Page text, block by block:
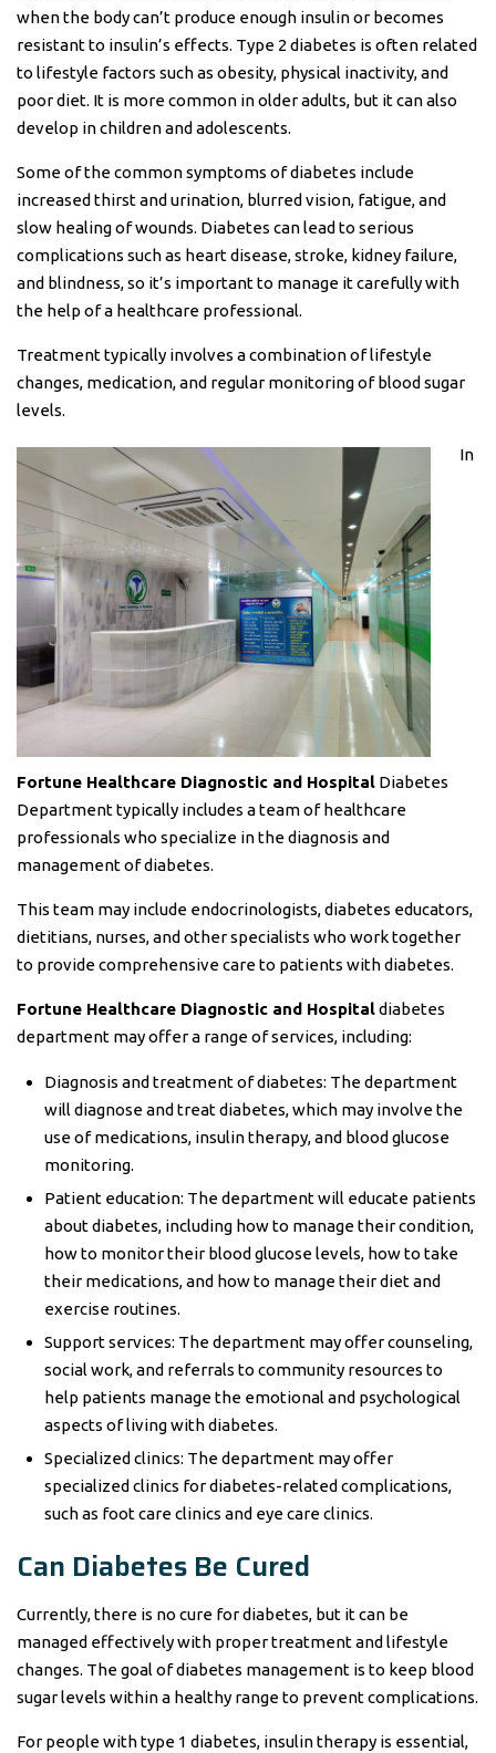
when the body can’t produce enough insulin or becomes
resistant to insulin’s effects. Type 2 diabetes is often related
to lifestyle factors such as obesity, physical inactivity, and
poor diet. It is more common in older adults, but it can also
develop in children and adolescents.
Some of the common symptoms of diabetes include
increased thirst and urination, blurred vision, fatigue, and
slow healing of wounds. Diabetes can lead to serious
complications such as heart disease, stroke, kidney failure,
and blindness, so it’s important to manage it carefully with
the help of a healthcare professional.
Treatment typically involves a combination of lifestyle
changes, medication, and regular monitoring of blood sugar
levels.
In
Fortune Healthcare Diagnostic and Hospital Diabetes
Department typically includes a team of healthcare
professionals who specialize in the diagnosis and
management of diabetes.
This team may include endocrinologists, diabetes educators,
dietitians, nurses, and other specialists who work together
to provide comprehensive care to patients with diabetes.
Fortune Healthcare Diagnostic and Hospitaldiabetes
department may offer a range of services, including:
Diagnosis and treatment of diabetes: The department
will diagnose and treat diabetes, which may involve the
use of medications, insulin therapy, and blood glucose
monitoring.
Patient education: The department will educate patients
about diabetes, including how to manage their condition,
how to monitor their blood glucose levels, how to take
their medications, and how to manage their diet and
exercise routines.
Support services: The department may offer counseling,
social work, and referrals to community resources to
help patients manage the emotional and psychological
aspects of living with diabetes.
Specialized clinics: The department may offer
specialized clinics for diabetes-related complications,
such as foot care clinics and eye care clinics.
Can Diabetes Be Cured
Currently, there is no cure for diabetes, but it can be
managed effectively with proper treatment and lifestyle
changes. The goal of diabetes management is to keep blood
sugar levels within a healthy range to prevent complications.
For people with type 1 diabetes, insulin therapy is essential,